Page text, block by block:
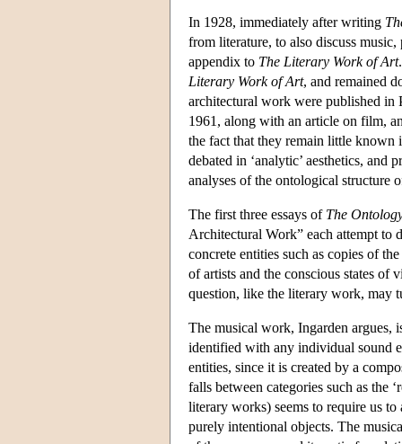
In 1928, immediately after writing
from literature, to also discuss
appendix to The Literary Work of Art
Literary Work of Art, and remained
architectural work were published in
1961, along with an article on film,
the fact that they remain little known
debated in ‘analytic’ aesthetics,
analyses of the ontological structure
The first three essays of The
Architectural Work” each attempt to
concrete entities such as copies of
of artists and the conscious states of
question, like the literary work, may
The musical work, Ingarden argues,
identified with any individual sound
entities, since it is created by a
falls between categories such as the
literary works) seems to require us
purely intentional objects. The